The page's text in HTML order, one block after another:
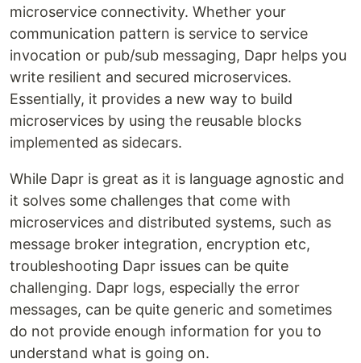
microservice connectivity. Whether your
communication pattern is service to service
invocation or pub/sub messaging, Dapr helps you
write resilient and secured microservices.
Essentially, it provides a new way to build
microservices by using the reusable blocks
implemented as sidecars.
While Dapr is great as it is language agnostic and
it solves some challenges that come with
microservices and distributed systems, such as
message broker integration, encryption etc,
troubleshooting Dapr issues can be quite
challenging. Dapr logs, especially the error
messages, can be quite generic and sometimes
do not provide enough information for you to
understand what is going on.